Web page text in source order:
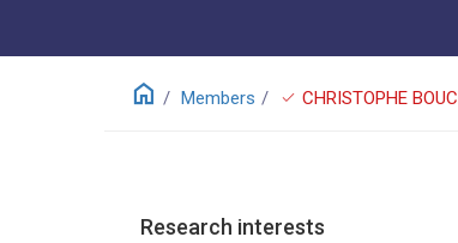
home Members check CHRISTOPHE
Research interests